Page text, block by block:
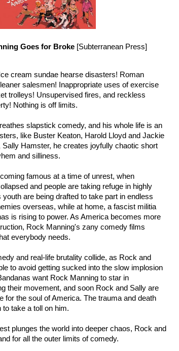
Goes for Broke [Subterranean Press]
cream sundae hearse disasters! Roman
salesmen! Inappropriate uses of exercise
trolleys! Unsupervised fires, and reckless
Nothing is off limits.
slapstick comedy, and his whole life is an
like Buster Keaton, Harold Lloyd and Jackie
Hamster, he creates joyfully chaotic short
and silliness.
famous at a time of unrest, when
and people are taking refuge in highly
are being drafted to take part in endless
overseas, while at home, a fascist militia
is rising to power. As America becomes more
Rock Manning's zany comedy films
everybody needs.
and real-life brutality collide, as Rock and
to avoid getting sucked into the slow implosion
want Rock Manning to star in
their movement, and soon Rock and Sally are
for the soul of America. The trauma and death
take a toll on him.
plunges the world into deeper chaos, Rock and
for all the outer limits of comedy.